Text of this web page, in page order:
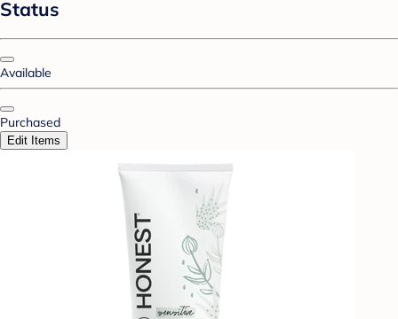
Status
Available
Purchased
Edit Items